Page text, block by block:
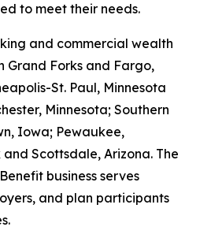
to meet their needs.
and commercial wealth
Grand Forks and Fargo,
St. Paul, Minnesota
Minnesota; Southern
Iowa; Pewaukee,
and Scottsdale, Arizona. The
business serves
and plan participants